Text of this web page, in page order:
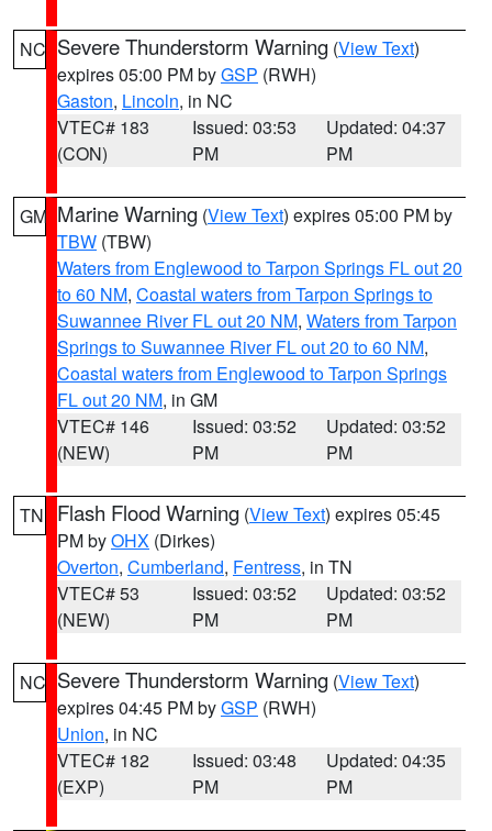
NC Severe Thunderstorm Warning (View Text)
expires 05:00 PM byGSP (RWH)
Gaston, Lincoln, in NC
VTEC# 183
(CON)
Issued: 03:53
PM
Updated: 04:37
PM
GM Marine Warning (View Text) expires 05:00 PM by
TBW (TBW)
Waters from Englewood to Tarpon Springs FL out 20
to 60 NM, Coastal waters from Tarpon Springs to
Suwannee River FL out 20 NM, Waters from Tarpon
Springs to Suwannee River FL out 20 to 60 NM,
Coastal waters from Englewood to Tarpon Springs
FL out 20 NM, in GM
VTEC# 146
(NEW)
Issued: 03:52
PM
Updated: 03:52
PM
TN Flash Flood Warning (View Text) expires 05:45
PM byOHX (Dirkes)
Overton, Cumberland, Fentress, in TN
VTEC# 53
(NEW)
Issued: 03:52
PM
Updated: 03:52
PM
NC Severe Thunderstorm Warning (View Text)
expires 04:45 PM byGSP (RWH)
Union, in NC
VTEC# 182
(EXP)
Issued: 03:48
PM
Updated: 04:35
PM